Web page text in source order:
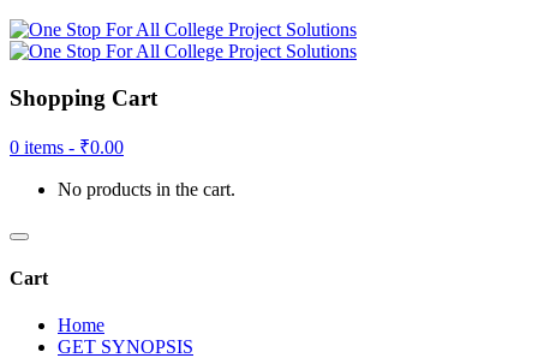
Shopping Cart
0 items - ₹0.00
No products in the cart.
Cart
Home
GET SYNOPSIS